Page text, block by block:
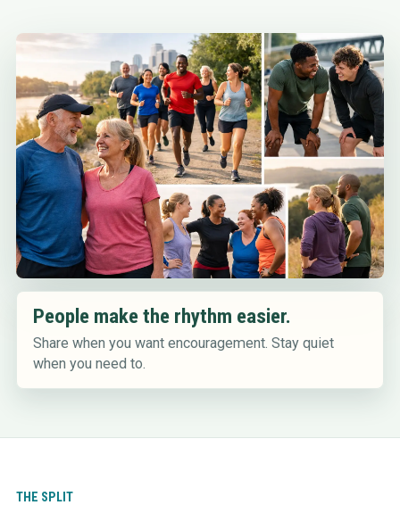
People make the rhythm easier.
Share when you want encouragement. Stay quiet
when you need to.
THE SPLIT